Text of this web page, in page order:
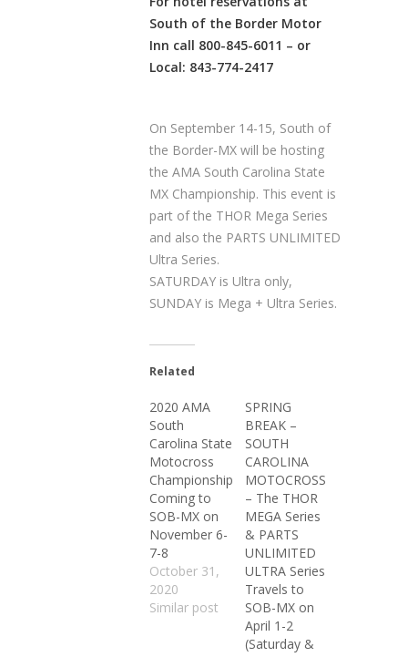
South of the Border Motor
Inn call 800-845-6011 – or
Local: 843-774-2417
On September 14-15, South of
the Border-MX will be hosting
the AMA South Carolina State
MX Championship. This event is
part of the THOR Mega Series
and also the PARTS UNLIMITED
Ultra Series.
SATURDAY is Ultra only,
SUNDAY is Mega + Ultra Series.
Related
2020 AMA
South
Carolina State
Motocross
Championship
Coming to
SOB-MX on
November 6-
7-8
October 31,
2020
Similar post
SPRING
BREAK –
SOUTH
CAROLINA
MOTOCROSS
– The THOR
MEGA Series
& PARTS
UNLIMITED
ULTRA Series
Travels to
SOB-MX on
April 1-2
(Saturday &